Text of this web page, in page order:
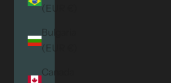
(EUR €)
Bulgaria
(EUR €)
Canada